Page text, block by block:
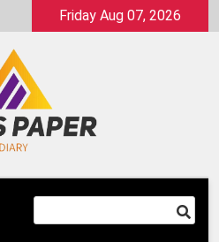
Friday Aug 07, 2026
Dairy